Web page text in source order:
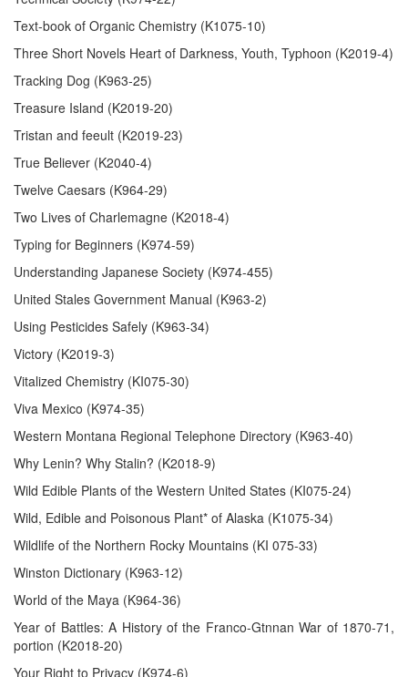
Text-book of Organic Chemistry (K1075-10)
Three Short Novels Heart of Darkness, Youth, Typhoon (K2019-4)
Tracking Dog (K963-25)
Treasure Island (K2019-20)
Tristan and feeult (K2019-23)
True Believer (K2040-4)
Twelve Caesars (K964-29)
Two Lives of Charlemagne (K2018-4)
Typing for Beginners (K974-59)
Understanding Japanese Society (K974-455)
United Stales Government Manual (K963-2)
Using Pesticides Safely (K963-34)
Victory (K2019-3)
Vitalized Chemistry (KI075-30)
Viva Mexico (K974-35)
Western Montana Regional Telephone Directory (K963-40)
Why Lenin? Why Stalin? (K2018-9)
Wild Edible Plants of the Western United States (KI075-24)
Wild, Edible and Poisonous Plant* of Alaska (K1075-34)
Wildlife of the Northern Rocky Mountains (KI 075-33)
Winston Dictionary (K963-12)
World of the Maya (K964-36)
Year of Battles: A History of the Franco-Gtnnan War of 1870-71,
portion (K2018-20)
Your Right to Privacy (K974-6)